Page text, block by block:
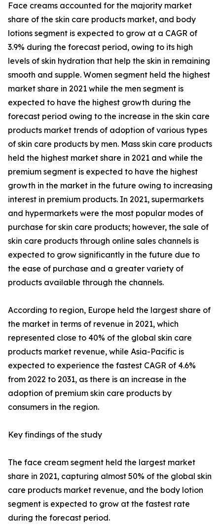
Face creams accounted for the majority market
share of the skin care products market, and body
lotions segment is expected to grow at a CAGR of
3.9% during the forecast period, owing to its high
levels of skin hydration that help the skin in remaining
smooth and supple. Women segment held the highest
market share in 2021 while the men segment is
expected to have the highest growth during the
forecast period owing to the increase in the skin care
products market trends of adoption of various types
of skin care products by men. Mass skin care products
held the highest market share in 2021 and while the
premium segment is expected to have the highest
growth in the market in the future owing to increasing
interest in premium products. In 2021, supermarkets
and hypermarkets were the most popular modes of
purchase for skin care products; however, the sale of
skin care products through online sales channels is
expected to grow significantly in the future due to
the ease of purchase and a greater variety of
products available through the channels.
According to region, Europe held the largest share of
the market in terms of revenue in 2021, which
represented close to 40% of the global skin care
products market revenue, while Asia-Pacific is
expected to experience the fastest CAGR of 4.6%
from 2022 to 2031, as there is an increase in the
adoption of premium skin care products by
consumers in the region.
Key findings of the study
The face cream segment held the largest market
share in 2021, capturing almost 50% of the global skin
care products market revenue, and the body lotion
segment is expected to grow at the fastest rate
during the forecast period.